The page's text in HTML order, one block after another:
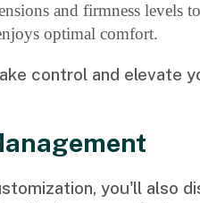
and firmness levels
optimal comfort.
control and elevate
you'll also